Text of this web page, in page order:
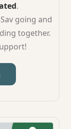
.
going and
together.